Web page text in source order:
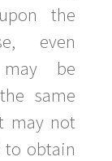
the
even
may be
same
may not
to obtain